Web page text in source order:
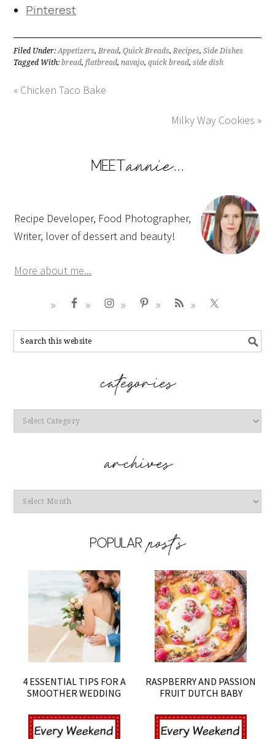
Pinterest
Filed Under:Appetizers, Bread,Quick Breads, Recipes,Side Dishes
Tagged With:bread,flatbread,navajo,quick bread,side dish
« Chicken Taco Bake
Milky Way Cookies »
Recipe Developer, Food Photographer,
Writer, lover of dessert and beauty!
More about me...
Categories
Archives
4 ESSENTIAL TIPS FOR A
SMOOTHER WEDDING
RASPBERRY AND PASSION
FRUIT DUTCH BABY